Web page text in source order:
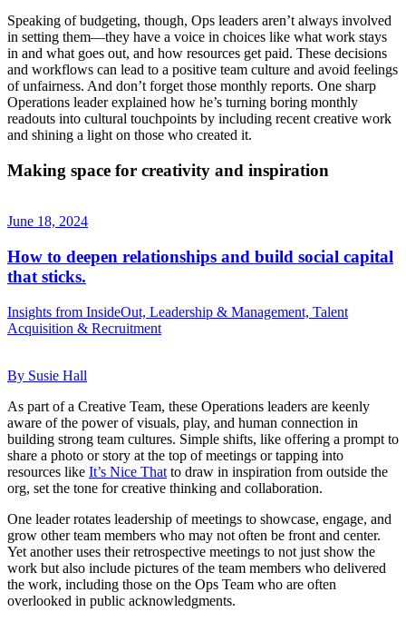
Speaking of budgeting, though, Ops leaders aren’t always involved
in setting them—they have a voice in choices like what work stays
in and what goes out, and how resources get paid. These decisions
and workflows can lead to a positive team culture and avoid feelings
of unfairness. And don’t forget those monthly reports. One sharp
Operations leader explained how he’s turning boring monthly
readouts into cultural touchpoints by including recent creative work
and shining a light on those who created it.
Making space for creativity and inspiration
June 18, 2024
How to deepen relationships and build social capital
that sticks.
Insights from InsideOut, Leadership & Management, Talent
Acquisition & Recruitment
By Susie Hall
As part of a Creative Team, these Operations leaders are keenly
aware of the power of visuals, play, and human connection in
building strong team cultures. Simple shifts, like offering a prompt to
share a photo or story at the top of meetings or tapping into
resources like It’s Nice That to draw in inspiration from outside the
org, set the tone for creative thinking and collaboration.
One leader rotates leadership of meetings to showcase, engage, and
grow other team members who may not often be front and center.
Yet another uses their retrospective meetings to not just show the
work but also include pictures of the team members who delivered
the work, including those on the Ops Team who are often
overlooked in public acknowledgments.